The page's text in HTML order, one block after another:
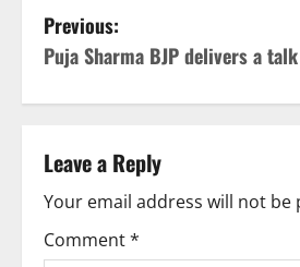
P
o
t
n
Previous:
Puja Sharma BJP delivers a
Leave a Reply
Your email address will not be
Comment*